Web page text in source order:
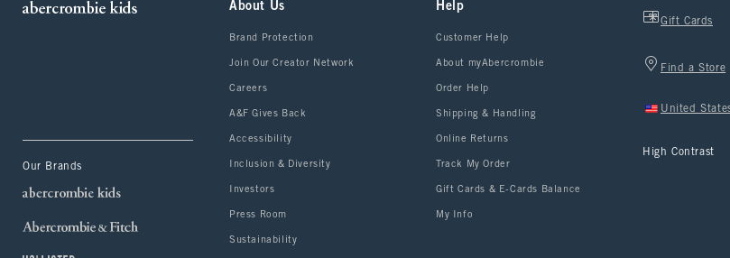
Our Brands
About Us
Brand Protection
Join Our Creator Network
Careers
A&F Gives Back
Accessibility
Inclusion & Diversity
Investors
Press Room
Sustainability
Help
Customer Help
About myAbercrombie
Order Help
Shipping & Handling
Online Returns
Track My Order
Gift Cards & E-Cards Balance
My Info
Gift Cards
Find a Store
United
High Contrast